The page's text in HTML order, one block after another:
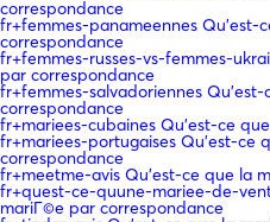
correspondance
fr+femmes-panameennes Qu'est-
correspondance
fr+femmes-russes-vs-femmes-
par correspondance
fr+femmes-salvadoriennes
correspondance
fr+mariees-cubaines Qu'est-ce
fr+mariees-portugaises Qu'est-ce
correspondance
fr+meetme-avis Qu'est-ce que la
fr+quest-ce-quune-mariee-de-
mariГ©e par correspondance